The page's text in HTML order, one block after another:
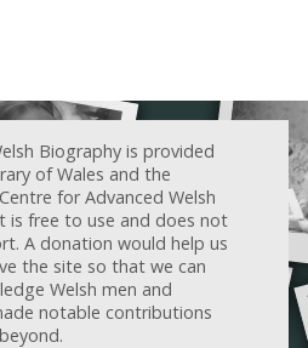
Biography is provided
of Wales and the
for Advanced Welsh
is free to use and does not
A donation would help us
the site so that we can
Welsh men and
notable contributions